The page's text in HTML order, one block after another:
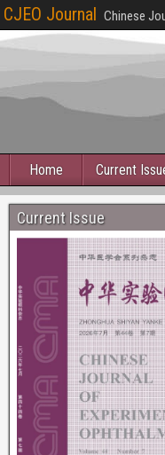
CJEO Journal Chinese
Home Current
Current Issue